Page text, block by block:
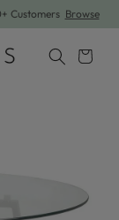
Browse
Cart